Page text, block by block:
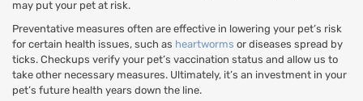
may put your pet at risk.
Preventative measures often are effective in lowering your pet’s risk
for certain health issues, such as heartworms or diseases spread by
ticks. Checkups verify your pet’s vaccination status and allow us to
take other necessary measures. Ultimately, it’s an investment in your
pet’s future health years down the line.